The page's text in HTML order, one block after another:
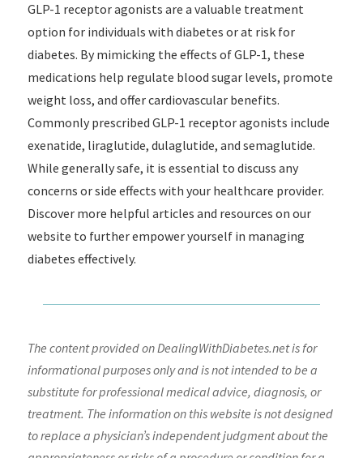
GLP-1 receptor agonists are a valuable treatment
option for individuals with diabetes or at risk for
diabetes. By mimicking the effects of GLP-1, these
medications help regulate blood sugar levels, promote
weight loss, and offer cardiovascular benefits.
Commonly prescribed GLP-1 receptor agonists include
exenatide, liraglutide, dulaglutide, and semaglutide.
While generally safe, it is essential to discuss any
concerns or side effects with your healthcare provider.
Discover more helpful articles and resources on our
website to further empower yourself in managing
diabetes effectively.
The content provided on DealingWithDiabetes.net is for
informational purposes only and is not intended to be a
substitute for professional medical advice, diagnosis, or
treatment. The information on this website is not designed
to replace a physician’s independent judgment about the